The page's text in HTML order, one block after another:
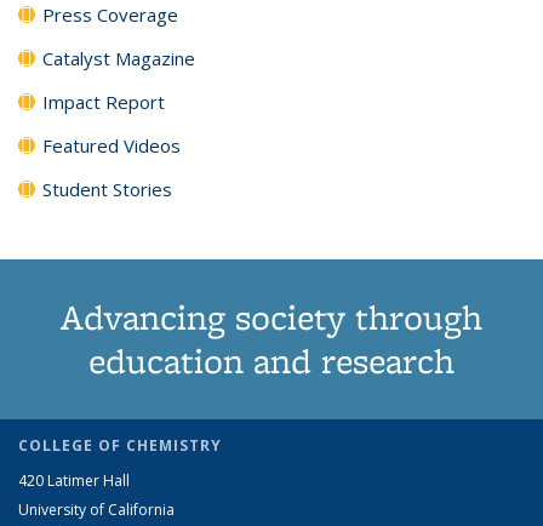
Press Coverage
Catalyst Magazine
Impact Report
Featured Videos
Student Stories
Advancing society through
education and research
COLLEGE OF CHEMISTRY
420 Latimer Hall
University of California